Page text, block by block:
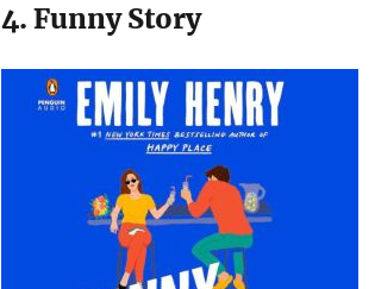
4. Funny Story